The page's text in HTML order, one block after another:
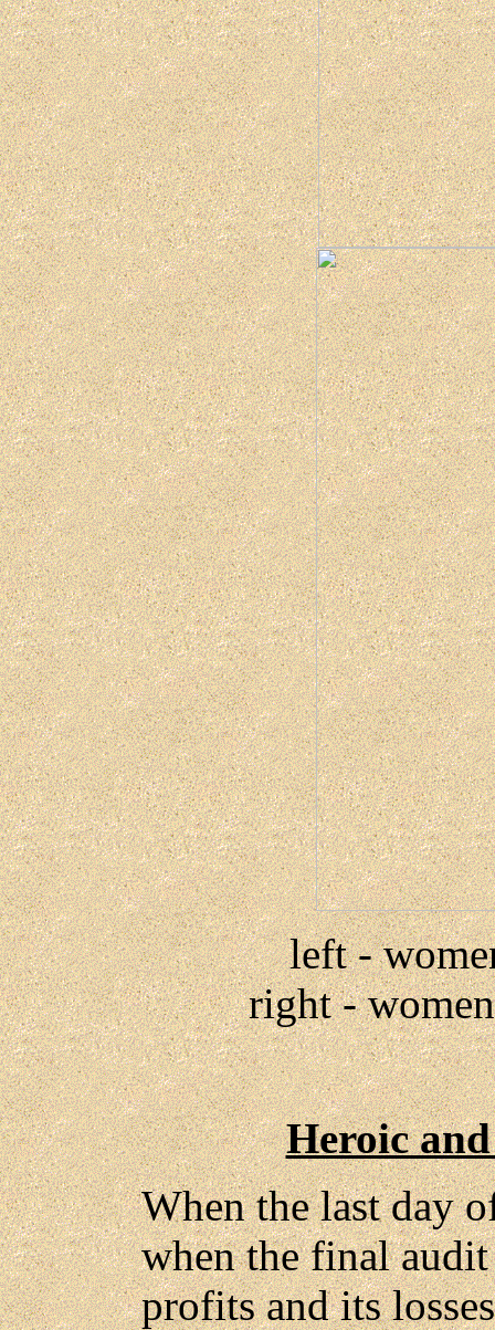
left -
right -
Heroic
When the last day
when the final
profits and its